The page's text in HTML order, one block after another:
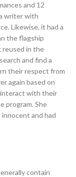
and 12
writer with
Likewise, it had a
the flagship
reused in the
and find a
their respect from
again based on
with their
program. She
and had
contain